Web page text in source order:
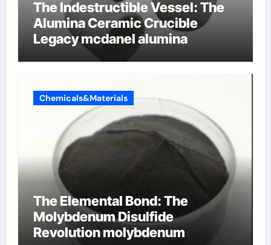
The Indestructible Vessel: The
Alumina Ceramic Crucible
Legacy mcdanel alumina
Chemicals&Materials
The Elemental Bond: The
Molybdenum Disulfide
Revolution molybdenum